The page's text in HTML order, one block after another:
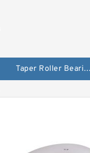
Taper Roller Bearing